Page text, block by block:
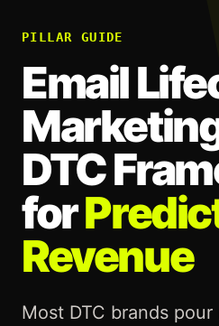
PILLAR GUIDE
Email
DTC
for
Revenue
Most DTC brands